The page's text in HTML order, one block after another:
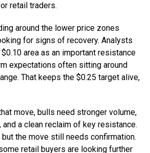
retail traders.
around the lower price zones
for signs of recovery. Analysts
area as an important resistance
expectations often sitting around
That keeps the $0.25 target alive,
move, bulls need stronger volume,
a clean reclaim of key resistance.
the move still needs confirmation.
retail buyers are looking further